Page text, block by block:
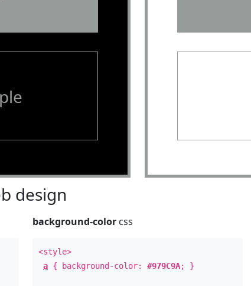
design
background-color css
<style>
a { background-color:#979C9A; }